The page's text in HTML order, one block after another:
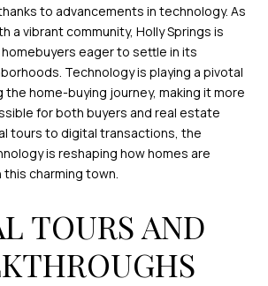
to advancements in technology. As
a vibrant community, Holly Springs is
eager to settle in its
Technology is playing a pivotal
the home-buying journey, making it more
for both buyers and real estate
tours to digital transactions, the
is reshaping how homes are
charming town.
TOURS AND